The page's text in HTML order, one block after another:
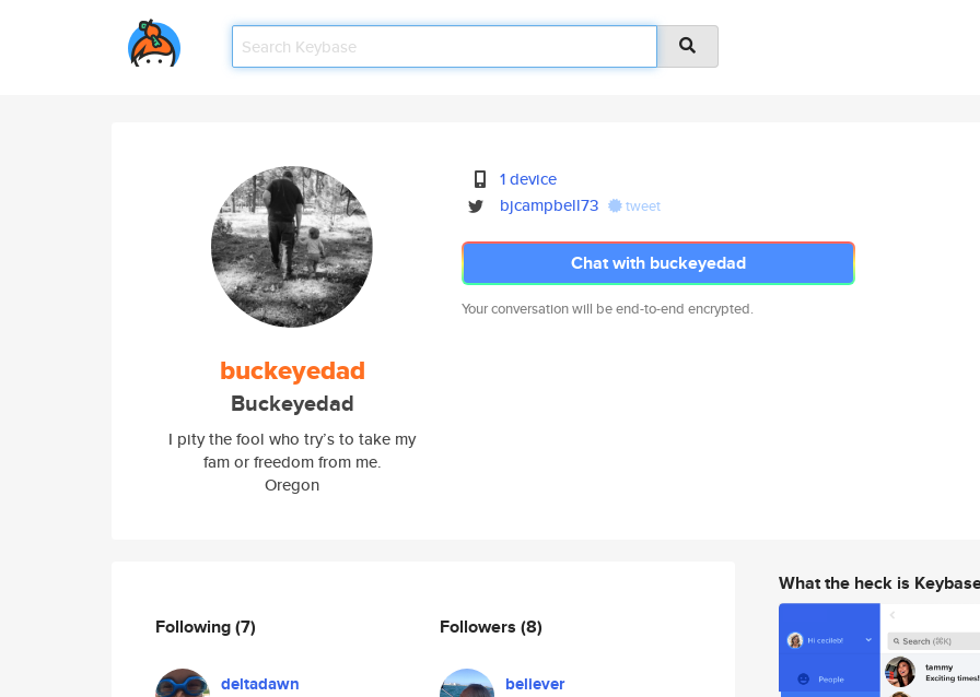
buckeyedad
Buckeyedad
I pity the fool who try’s to take my
fam or freedom from me.
Oregon
1 device
bjcampbell73
tweet
Chat with buckeyedad
Your conversation will be end-to-end encrypted.
Following(7)
deltadawn
Followers (8)
believer
What the heck is